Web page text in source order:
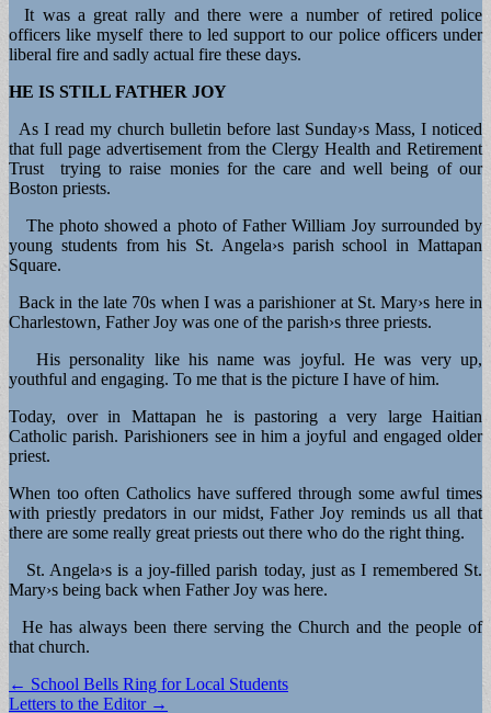
It was a great rally and there were a number of retired police
officers like myself there to led support to our police officers under
liberal fire and sadly actual fire these days.
HE IS STILL FATHER JOY
As I read my church bulletin before last Sunday›s Mass, I noticed
that full page advertisement from the Clergy Health and Retirement
Trust trying to raise monies for the care and well being of our
Boston priests.
The photo showed a photo of Father William Joy surrounded by
young students from his St. Angela›s parish school in Mattapan
Square.
Back in the late 70s when I was a parishioner at St. Mary›s here in
Charlestown, Father Joy was one of the parish›s three priests.
His personality like his name was joyful. He was very up,
youthful and engaging. To me that is the picture I have of him.
Today, over in Mattapan he is pastoring a very large Haitian
Catholic parish. Parishioners see in him a joyful and engaged older
priest.
When too often Catholics have suffered through some awful times
with priestly predators in our midst, Father Joy reminds us all that
there are some really great priests out there who do the right thing.
St. Angela›s is a joy-filled parish today, just as I remembered St.
Mary›s being back when Father Joy was here.
He has always been there serving the Church and the people of
that church.
Post
← School Bells Ring for Local Students
Letters to the Editor →